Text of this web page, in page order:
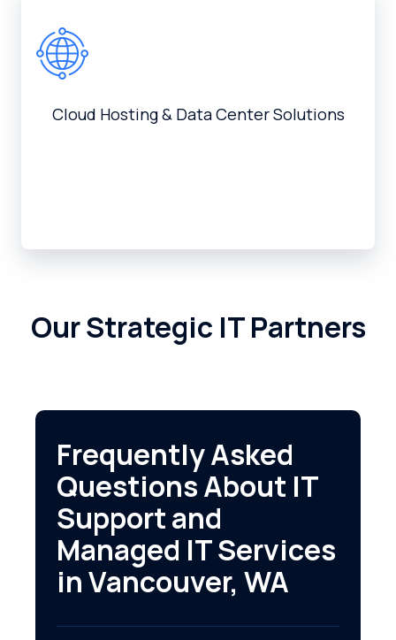
Cloud Hosting & Data Center Solutions
Our Strategic IT Partners
Frequently Asked
Questions About IT
Support and
Managed IT Services
in Vancouver, WA